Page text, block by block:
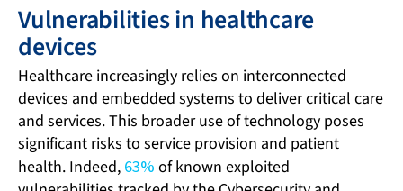
Vulnerabilities in healthcare
devices
Healthcare increasingly relies on interconnected
devices and embedded systems to deliver critical care
and services. This broader use of technology poses
significant risks to service provision and patient
health. Indeed, 63% of known exploited